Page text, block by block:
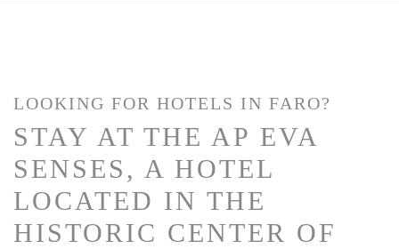
LOOKING FOR HOTELS IN FARO?
STAY AT THE AP EVA
SENSES, A HOTEL
LOCATED IN THE
HISTORIC CENTER OF